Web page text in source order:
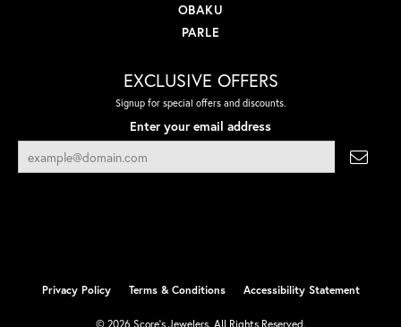
OBAKU
PARLE
EXCLUSIVE OFFERS
Signup for special offers and discounts.
Enter your email address
Privacy Policy Terms & Conditions Accessibility Statement
© 2026 Score's Jewelers. All Rights Reserved.